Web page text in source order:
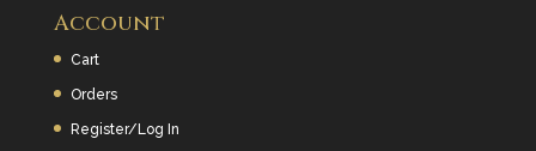
Account
Cart
Orders
Register/Log In